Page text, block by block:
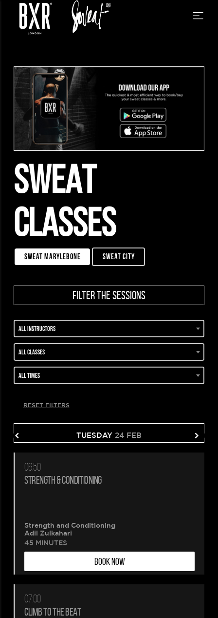
SWEAT
CLASSES
sweat marylebone sweat city
filter the sessions
All instructors
All classes
All times
RESET FILTERS
TUESDAY 24 FEB
06:50
STRENGTH & CONDITIONING
Strength and Conditioning
Adil Zulkahari
45 MINUTES
BOOK NOW
07:00
CLIMB TO THE BEAT